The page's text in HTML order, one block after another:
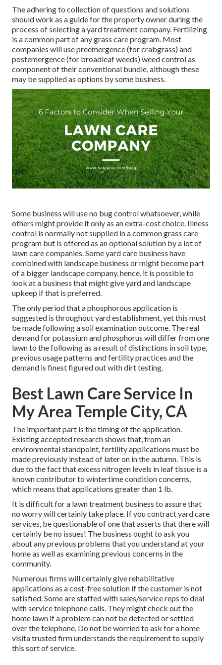
The adhering to collection of questions and solutions
should work as a guide for the property owner during the
process of selecting a yard treatment company. Fertilizing
is a common part of any grass care program. Most
companies will use preemergence (for crabgrass) and
postemergence (for broadleaf weeds) weed control as
component of their conventional bundle, although these
may be supplied as options by some business.
Some business will use no bug control whatsoever, while
others might provide it only as an extra-cost choice. Illness
control is normally not supplied in a common grass care
program but is offered as an optional solution by a lot of
lawn care companies. Some yard care business have
combined with landscape business or might become part
of a bigger landscape company, hence, it is possible to
look at a business that might give yard and landscape
upkeep if that is preferred.
The only period that a phosphorous application is
suggested is throughout yard establishment, yet this must
be made following a soil examination outcome. The real
demand for potassium and phosphorus will differ from one
lawn to the following as a result of distinctions in soil type,
previous usage patterns and fertility practices and the
demand is finest figured out with dirt testing.
Best Lawn Care Service In
My Area Temple City, CA
The important part is the timing of the application.
Existing accepted research shows that, from an
environmental standpoint, fertility applications must be
made previously instead of later on in the autumn. This is
due to the fact that excess nitrogen levels in leaf tissue is a
known contributor to wintertime condition concerns,
which means that applications greater than 1 lb.
It is difficult for a lawn treatment business to assure that
no worry will certainly take place. If you contract yard care
services, be questionable of one that asserts that there will
certainly be no issues! The business ought to ask you
about any previous problems that you understand at your
home as well as examining previous concerns in the
community.
Numerous firms will certainly give rehabilitative
applications as a cost-free solution if the customer is not
satisfied. Some are staffed with sales/service reps to deal
with service telephone calls. They might check out the
home lawn if a problem can not be detected or settled
over the telephone. Do not be worried to ask for a home
visita trusted firm understands the requirement to supply
this sort of service.